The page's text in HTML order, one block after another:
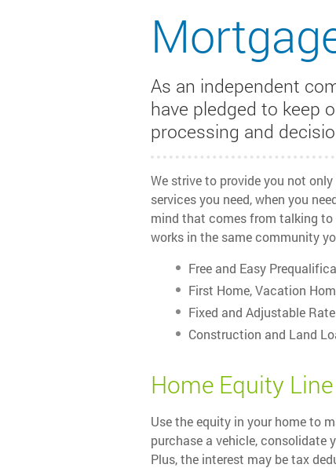
As an independent
have pledged to keep
processing and
We strive to provide you not
services you need, when you
mind that comes from talking to
works in the same community
Free and Easy
First Home, Vacation
Fixed and Adjustable
Construction and Land
Home Equity
Use the equity in your home to
purchase a vehicle, consolidate
Plus, the interest may be tax